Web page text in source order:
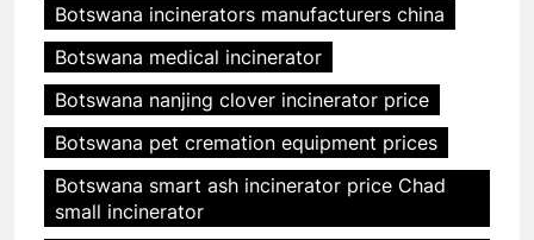
Botswana incinerators manufacturers china
Botswana medical incinerator
Botswana nanjing clover incinerator price
Botswana pet cremation equipment prices
Botswana smart ash incinerator price Chad
small incinerator